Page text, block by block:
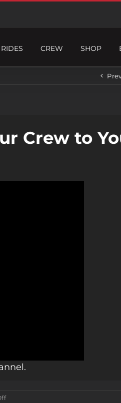
RIDES CREW SHOP
Crew to
on